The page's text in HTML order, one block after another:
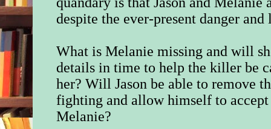
despite the ever-present danger
What is Melanie missing and will
details in time to help the killer be
her? Will Jason be able to remove
fighting and allow himself to
Melanie?